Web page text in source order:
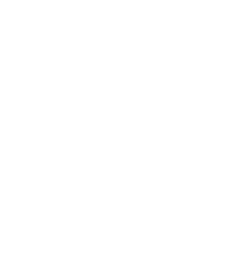
Daily